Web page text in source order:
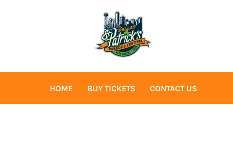
HOME BUY TICKETS CONTACT US